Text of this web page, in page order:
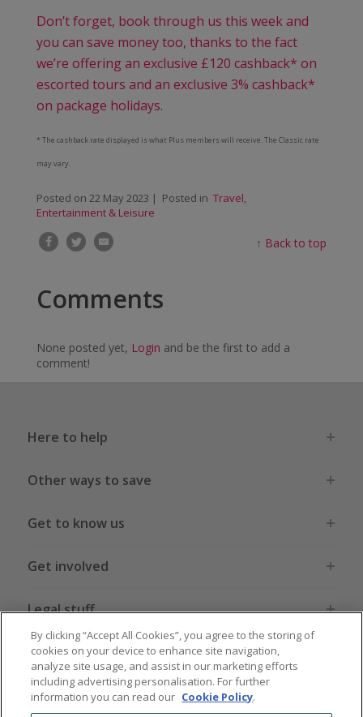
Don’t forget, book through us this week and
you can save money too, thanks to the fact
we’re offering an exclusive £120 cashback* on
escorted tours and an exclusive 3% cashback*
on package holidays.
* The cashback rate displayed is what Plus members will receive. The Classic rate
may vary.
Posted on 22 May 2023 | Posted in Travel,
Entertainment & Leisure
↑ Back to top
Comments
None posted yet, Login and be the first to add a
comment!
Here to help
Other ways to save
Get to know us
Get involved
Legal stuff
Global sites US CN JP DE FR AU
By clicking “Accept All Cookies”, you agree to the storing of
cookies on your device to enhance site navigation,
analyze site usage, and assist in our marketing efforts
including advertising personalisation. For further
information you can read our Cookie Policy.